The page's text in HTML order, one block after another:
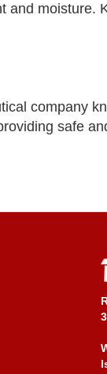
and moisture.
company
safe